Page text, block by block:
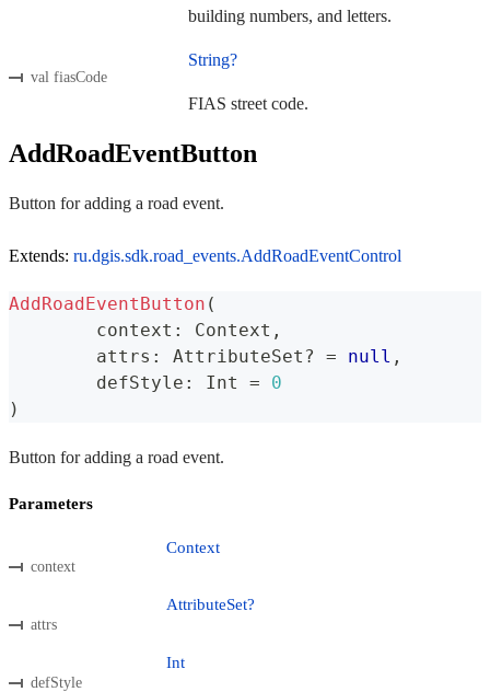
building numbers, and letters.
val fiasCode
String?
FIAS street code.
AddRoadEventButton
Button for adding a road event.
Extends: ru.dgis.sdk.road_events.AddRoadEventControl
AddRoadEventButton (
	context
: Context ,
	attrs
: AttributeSet ? = null ,
	defStyle
: Int =
0
)
Button for adding a road event.
Parameters
context
Context
attrs
AttributeSet?
defStyle
Int